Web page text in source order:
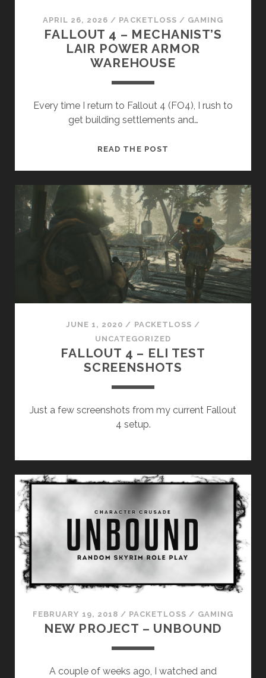
APRIL 26, 2026 / PACKETLOSS / GAMING
FALLOUT 4 – MECHANIST’S
LAIR POWER ARMOR
WAREHOUSE
Every time I return to Fallout 4 (FO4), I rush to
get building settlements and…
READ THE POST
MECHANIST’S
LAIR
POWER
ARMOR
WAREHOUSE
JUNE 1, 2020 / PACKETLOSS /
UNCATEGORIZED
FALLOUT 4 – ELI TEST
SCREENSHOTS
Just a few screenshots from my current Fallout
4 setup.
FEBRUARY 19, 2018 / PACKETLOSS / GAMING
NEW PROJECT – UNBOUND
A couple of weeks ago, I watched and